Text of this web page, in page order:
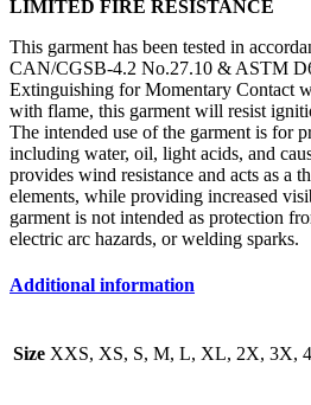
LIMITED FIRE RESISTANCE
This garment has been tested in
CAN/CGSB-4.2 No.27.10 & ASTM
Extinguishing for Momentary Contact
with flame, this garment will resist
The intended use of the garment is for
including water, oil, light acids, and
provides wind resistance and acts as a
elements, while providing increased
garment is not intended as protection
electric arc hazards, or welding sparks.
Additional information
Size XXS, XS, S, M, L, XL, 2X, 3X,